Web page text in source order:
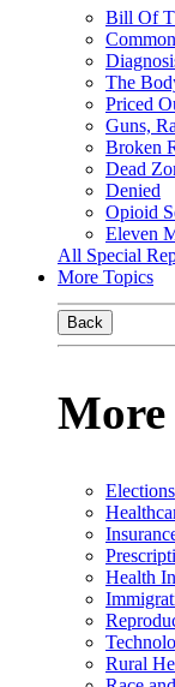
Bill Of
The
Priced
Guns,
Broken
Dead
Denied
Opioid
Eleven
All Special
More Topics
Back
More
Elections
Health
Rural